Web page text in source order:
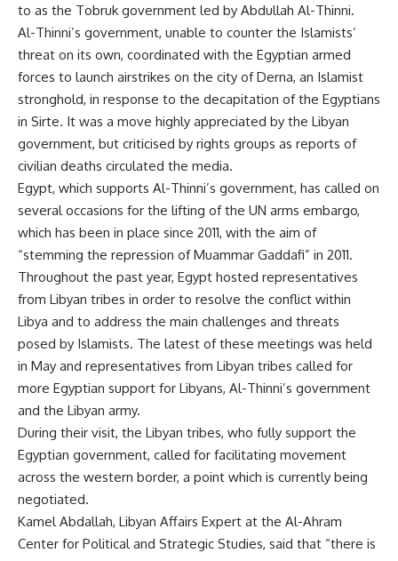
to as the Tobruk government led by Abdullah Al-Thinni.
Al-Thinni’s government, unable to counter the Islamists’
threat on its own, coordinated with the Egyptian armed
forces to launch airstrikes on the city of Derna, an Islamist
stronghold, in response to the decapitation of the Egyptians
in Sirte. It was a move highly appreciated by the Libyan
government, but criticised by rights groups as reports of
civilian deaths circulated the media.
Egypt, which supports Al-Thinni’s government, has called on
several occasions for the lifting of the UN arms embargo,
which has been in place since 2011, with the aim of
“stemming the repression of Muammar Gaddafi” in 2011.
Throughout the past year, Egypt hosted representatives
from Libyan tribes in order to resolve the conflict within
Libya and to address the main challenges and threats
posed by Islamists. The latest of these meetings was held
in May and representatives from Libyan tribes called for
more Egyptian support for Libyans, Al-Thinni’s government
and the Libyan army.
During their visit, the Libyan tribes, who fully support the
Egyptian government, called for facilitating movement
across the western border, a point which is currently being
negotiated.
Kamel Abdallah, Libyan Affairs Expert at the Al-Ahram
Center for Political and Strategic Studies, said that “there is